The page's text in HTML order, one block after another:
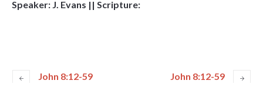
Speaker: J. Evans || Scripture:
John 8:12-59 John 8:12-59